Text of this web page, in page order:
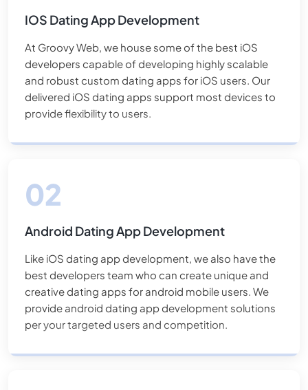
dating app solutions is our priority. Some of the best
functionalities of our solutions are access control,
profile-matching algorithms, in-app communication,
and custom solutions. We have a proficient team of
dating app developers with expertise in providing
variousonline dating app development services
IOS Dating App Development
At Groovy Web, we house some of the best iOS
developers capable of developing highly scalable
and robust custom dating apps for iOS users. Our
delivered iOS dating apps support most devices to
provide flexibility to users.
Android Dating App Development
Like iOS dating app development, we also have the
best developers team who can create unique and
creative dating apps for android mobile users. We
provide android dating app development solutions
per your targeted users and competition.